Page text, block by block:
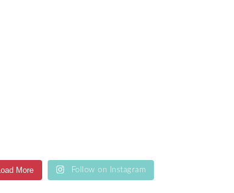
Load More Follow on Instagram